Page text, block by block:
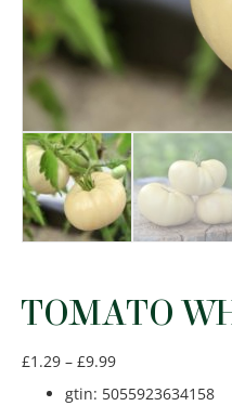
TOMATO
£1.29 – £9.99Price
£1.29
gtin: 5055923634158